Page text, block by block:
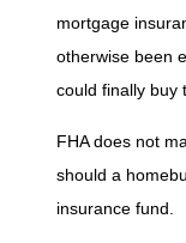
mortgage
otherwise been
could finally buy
FHA does not
should a
insurance fund.